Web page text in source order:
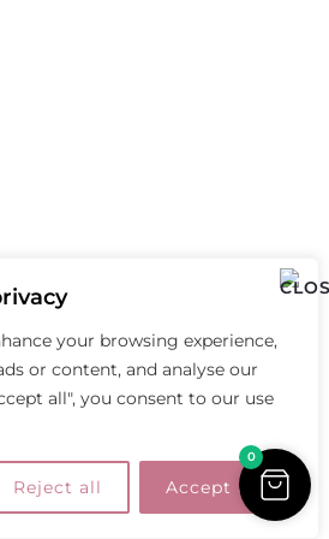
your browsing experience,
or content, and analyse our
all", you consent to our use
Reject all Accept all
0